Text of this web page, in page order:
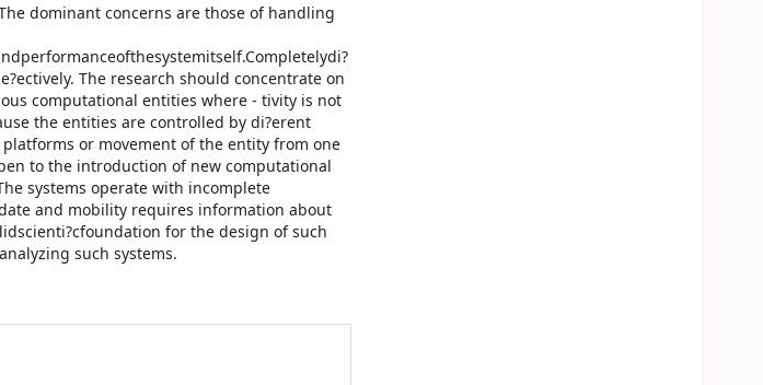
dominant concerns are those of handling
The research should concentrate on
computational entities where - tivity is not
the entities are controlled by di?erent
or movement of the entity from one
to the introduction of new computational
systems operate with incomplete
and mobility requires information about
for the design of such
such systems.